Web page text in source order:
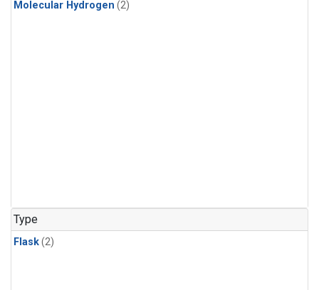
Molecular Hydrogen (2)
Type
Flask(2)